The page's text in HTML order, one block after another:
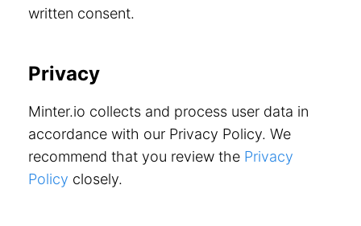
written consent.
Privacy
Minter.io collects and process user data in
accordance with our Privacy Policy. We
recommend that you review the Privacy
Policy closely.